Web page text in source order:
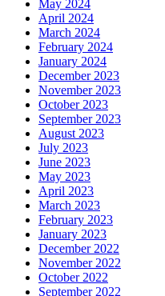
May 2024
April 2024
March 2024
February 2024
January 2024
December 2023
November 2023
October 2023
September 2023
August 2023
July 2023
June 2023
May 2023
April 2023
March 2023
February 2023
January 2023
December 2022
November 2022
October 2022
September 2022